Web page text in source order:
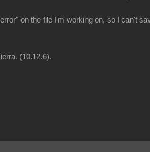
on the file I'm working on, so I can't
(10.12.6).